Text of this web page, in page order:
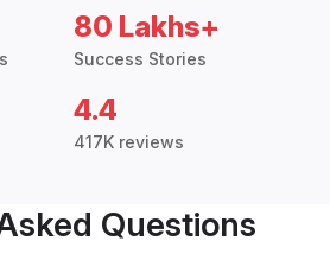
80 Lakhs+
Success Stories
4.4
417K reviews
Questions